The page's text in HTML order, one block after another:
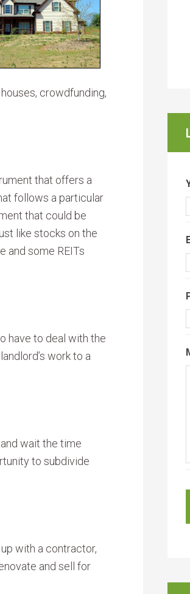
crowdfunding,
that offers a
follows a particular
that could be
like stocks on the
and some REITs
have to deal with the
work to a
wait the time
to subdivide
with a contractor,
and sell for